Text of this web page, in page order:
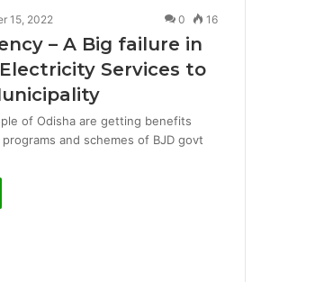
15, 2022 0 16
– A Big failure in
Services to
of Odisha are getting benefits
and schemes of BJD govt